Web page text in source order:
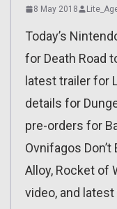
8 May 2018
Today’s
for Death Road
latest trailer for
details for
pre-orders for
Ovnifagos Don’t
Alloy, Rocket of
video, and